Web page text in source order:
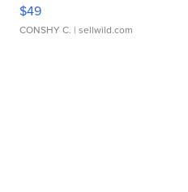
$49
CONSHY C. | sellwild.com